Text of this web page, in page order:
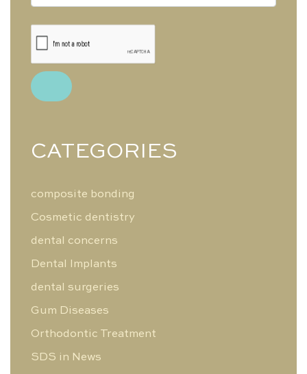
CATEGORIES
composite bonding
Cosmetic dentistry
dental concerns
Dental Implants
dental surgeries
Gum Diseases
Orthodontic Treatment
SDS in News